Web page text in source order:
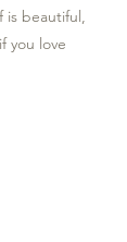
is beautiful,
you love